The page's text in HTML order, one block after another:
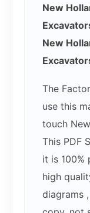
New
New
The
use this
touch
This PDF
it is 100%
high
diagrams